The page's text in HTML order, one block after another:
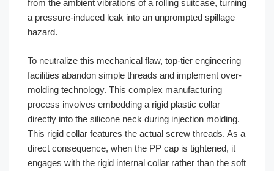
from the ambient vibrations of a rolling suitcase, turning
a pressure-induced leak into an unprompted spillage
hazard.
To neutralize this mechanical flaw, top-tier engineering
facilities abandon simple threads and implement over-
molding technology. This complex manufacturing
process involves embedding a rigid plastic collar
directly into the silicone neck during injection molding.
This rigid collar features the actual screw threads. As a
direct consequence, when the PP cap is tightened, it
engages with the rigid internal collar rather than the soft